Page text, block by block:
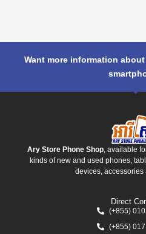
Want more information
Ary Store Phone Shop , available
kinds of new and used phones,
devices, accessories
Direct
(+855)
(+855)